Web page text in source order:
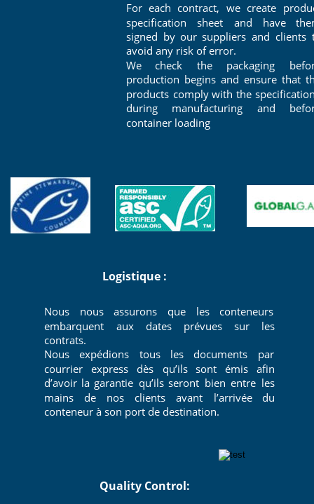
For each contract, we create
specification
sheet and have
signed by our suppliers and clients
avoid any risk of error.
We
check the packaging
production begins and ensure that
products comply with the
during
manufacturing and
container loading
                        Quality Control:
Logistique :
Nous nous assurons que les
conteneurs
embarquent
aux dates prévues sur
les
contrats.
Nous
expédions tous les documents
par
courrier
express dès qu’ils sont émis
afin
d’avoir la garantie qu’ils seront bien entre les
mains
de nos clients avant l’arrivée
du
conteneur à son port de destination.